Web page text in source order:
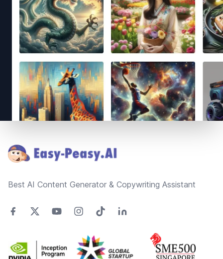
Best AI Content Generator & Copywriting Assistant